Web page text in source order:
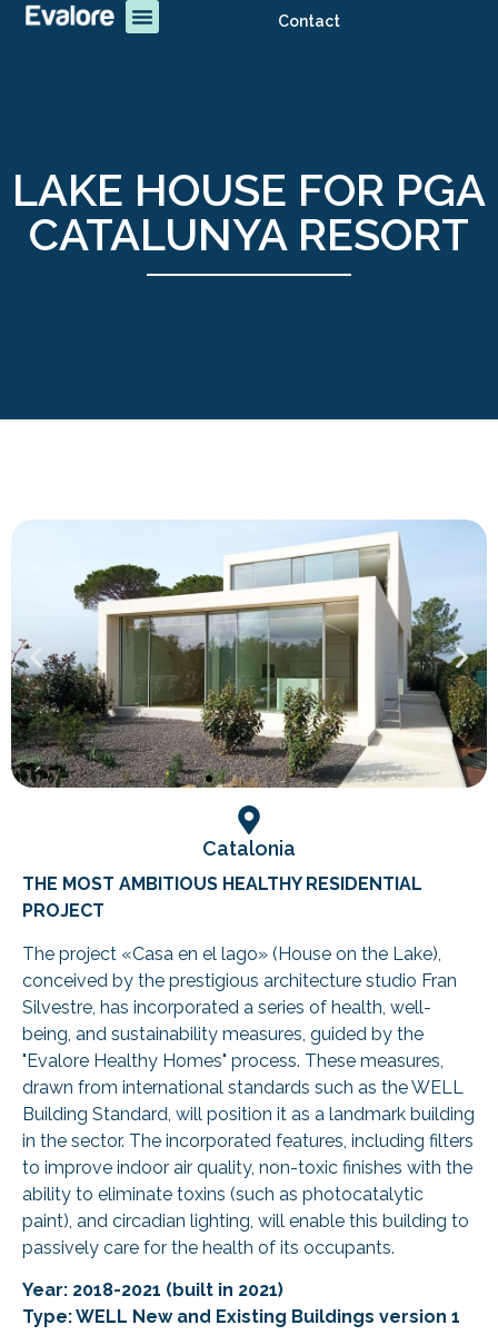
Contact
LAKE HOUSE FOR PGA
CATALUNYA RESORT
Catalonia
THE MOST AMBITIOUS HEALTHY RESIDENTIAL
PROJECT
The project «Casa en el lago» (House on the Lake),
conceived by the prestigious architecture studio Fran
Silvestre, has incorporated a series of health, well-
being, and sustainability measures, guided by the
"Evalore Healthy Homes" process. These measures,
drawn from international standards such as the WELL
Building Standard, will position it as a landmark building
in the sector. The incorporated features, including filters
to improve indoor air quality, non-toxic finishes with the
ability to eliminate toxins (such as photocatalytic
paint), and circadian lighting, will enable this building to
passively care for the health of its occupants.
Year: 2018-2021 (built in 2021)
Type: WELL New and Existing Buildings version 1